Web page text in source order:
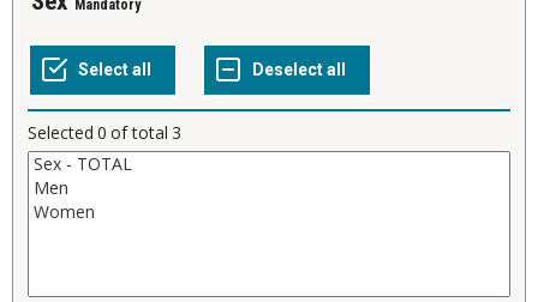
Mandatory
Selected 0 of total 3